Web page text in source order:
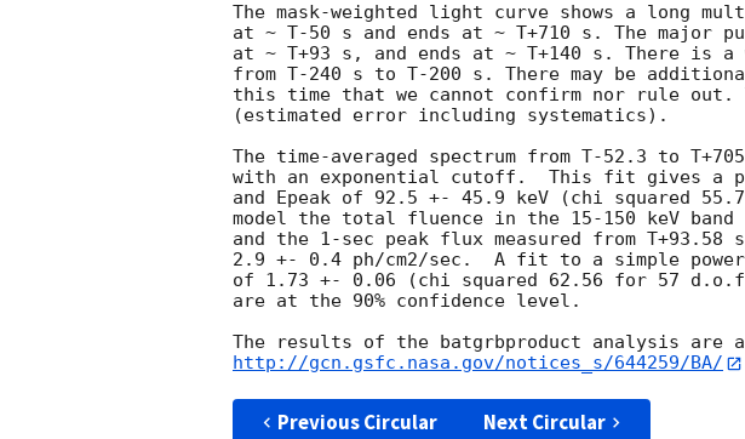
The mask-weighted light curve shows a long
at ~ T-50 s and ends at ~ T+710 s. The major
at ~ T+93 s, and ends at ~ T+140 s. There is a
from T-240 s to T-200 s. There may be
this time that we cannot confirm nor rule out.
(estimated error including systematics).
The time-averaged spectrum from T-52.3 to
with an exponential cutoff.  This fit gives a
and Epeak of 92.5 +- 45.9 keV (chi squared
model the total fluence in the 15-150 keV
and the 1-sec peak flux measured from T+93.58
2.9 +- 0.4 ph/cm2/sec.  A fit to a simple
of 1.73 +- 0.06 (chi squared 62.56 for 57
are at the 90% confidence level.
http://gcn.gsfc.nasa.gov/notices_s/644259/BA/
Previous Circular Next Circular